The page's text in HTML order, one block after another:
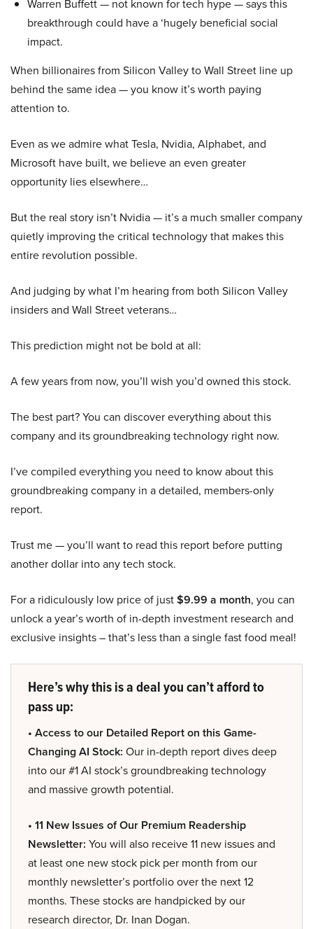
Warren Buffett — not known for tech hype — says this
breakthrough could have a ‘hugely beneficial social
impact.
When billionaires from Silicon Valley to Wall Street line up
behind the same idea — you know it’s worth paying
attention to.
Even as we admire what Tesla, Nvidia, Alphabet, and
Microsoft have built, we believe an even greater
opportunity lies elsewhere…
But the real story isn’t Nvidia — it’s a much smaller company
quietly improving the critical technology that makes this
entire revolution possible.
And judging by what I’m hearing from both Silicon Valley
insiders and Wall Street veterans…
This prediction might not be bold at all:
A few years from now, you’ll wish you’d owned this stock.
The best part? You can discover everything about this
company and its groundbreaking technology right now.
I’ve compiled everything you need to know about this
groundbreaking company in a detailed, members-only
report.
Trust me — you’ll want to read this report before putting
another dollar into any tech stock.
For a ridiculously low price of just$9.99 a month, you can
unlock a year’s worth of in-depth investment research and
exclusive insights – that’s less than a single fast food meal!
Here’s why this is a deal you can’t afford to
pass up:
• Access to our Detailed Report on this Game-
Changing AI Stock: Our in-depth report dives deep
into our #1 AI stock’s groundbreaking technology
and massive growth potential.
• 11 New Issues of Our Premium Readership
Newsletter: You will also receive 11 new issues and
at least one new stock pick per month from our
monthly newsletter’s portfolio over the next 12
months. These stocks are handpicked by our
research director, Dr. Inan Dogan.